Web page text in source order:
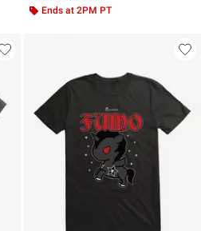
Ends at 2PM PT